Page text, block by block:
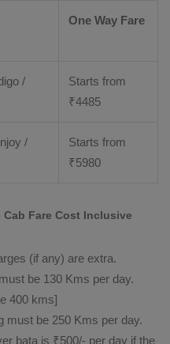
One Way Fare
/
Starts from
₹4485
/
Starts from
₹5980
Fare Cost Inclusive
(if any) are extra.
be 130 Kms per day.
400 kms]
must be 250 Kms per day.
bata is ₹500/- per day if the